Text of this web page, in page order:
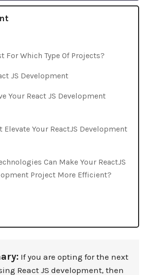
For Which Type Of Projects?
JS Development
Your React JS Development
Elevate Your ReactJS Development
Can Make Your ReactJS
Project More Efficient?
If you are opting for the next
React JS development, then